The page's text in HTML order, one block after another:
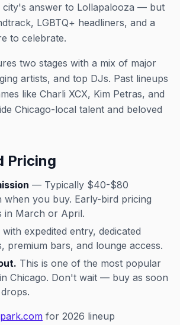
city's answer to Lollapalooza — but
LGBTQ+ headliners, and a
to celebrate.
two stages with a mix of major
artists, and top DJs. Past lineups
like Charli XCX, Kim Petras, and
Chicago-local talent and beloved
Pricing
— Typically $40-$80
when you buy. Early-bird pricing
in March or April.
expedited entry, dedicated
premium bars, and lounge access.
This is one of the most popular
Chicago. Don't wait — buy as soon
for 2026 lineup